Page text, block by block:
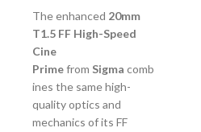
The enhanced 20mm
T1.5 FF High-Speed
Cine
Primefrom Sigma comb
ines the same high-
quality optics and
mechanics of its FF